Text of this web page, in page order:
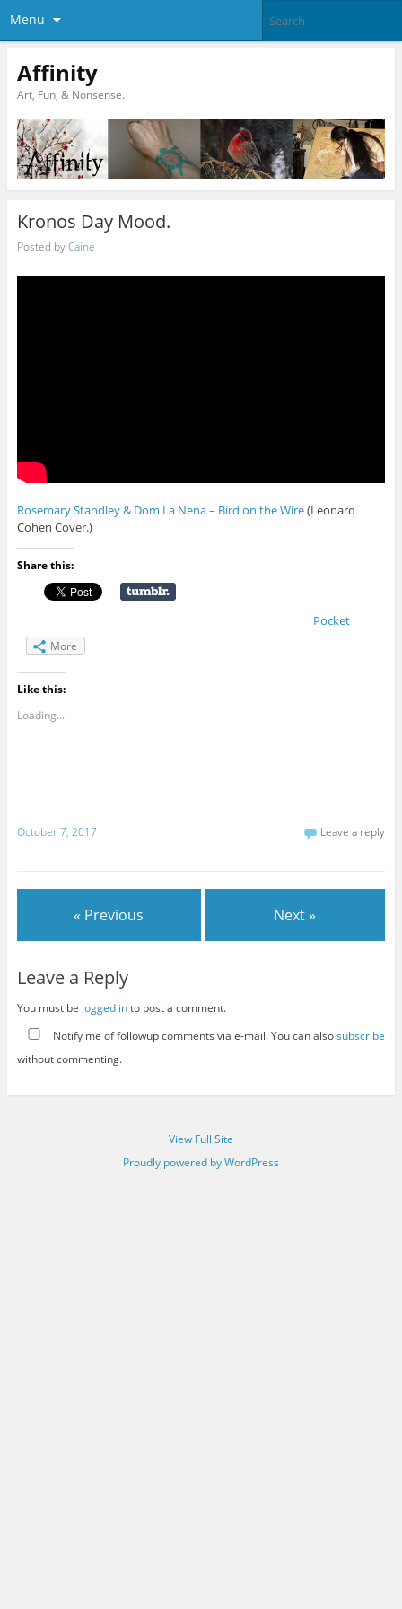
Menu
Affinity
Art, Fun, & Nonsense.
Kronos Day Mood.
Posted byCaine
Rosemary Standley & Dom La Nena – Bird on the Wire(Leonard
Cohen Cover.)
Share this:
Pocket
More
Like this:
Loading...
October 7, 2017 Leave a reply
« Previous Next »
Leave a Reply
You must be logged into post a comment.
Notify me of followup comments via e-mail. You can alsosubscribe
without commenting.
View Full Site
Proudly powered by WordPress